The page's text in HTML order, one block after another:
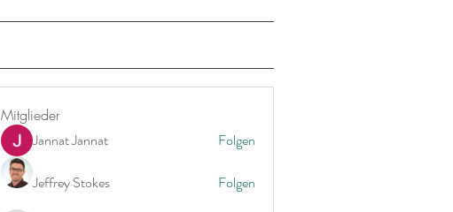
Mitglieder
Jannat Jannat Folgen
Jeffrey Stokes Folgen